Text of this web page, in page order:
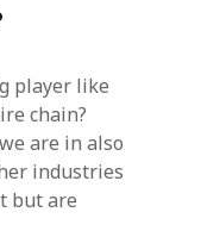
player like
chain?
are in also
industries
but are